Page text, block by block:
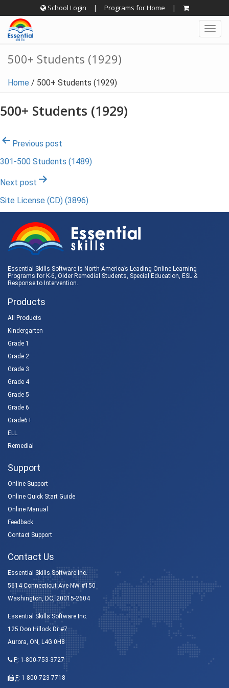
to
content
School Login | Programs for Home |
500+ Students (1929)
Home / 500+ Students (1929)
500+ Students (1929)
Post
navigation
Previous post
301-500 Students (1489)
Next post
Site License (CD) (3896)
Essential Skills Software is North America’s Leading Online Learning
Programs for K-6, Older Remedial Students, Special Education, ESL &
Response to Intervention.
Products
All Products
Kindergarten
Grade 1
Grade 2
Grade 3
Grade 4
Grade 5
Grade 6
Grade6+
ELL
Remedial
Support
Online Support
Online Quick Start Guide
Online Manual
Feedback
Contact Support
Contact Us
Essential Skills Software Inc.
5614 Connecticut Ave NW #150
Washington, DC, 20015-2604
Essential Skills Software Inc.
125 Don Hillock Dr #7
Aurora, ON, L4G 0H8
P: 1-800-753-3727
F: 1-800-723-7718